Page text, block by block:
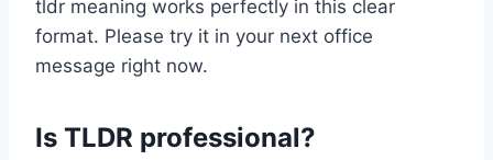
tldr meaning works perfectly in this clear
format. Please try it in your next office
message right now.
Is TLDR professional?